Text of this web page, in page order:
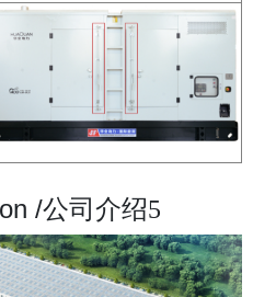
/公司介绍5